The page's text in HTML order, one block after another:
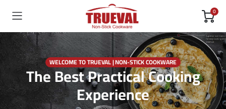
0
WELCOME TO TRUEVAL | NON-STICK COOKWARE
The Best Practical Cooking
Experience